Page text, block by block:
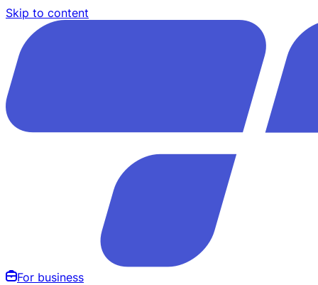
Skip to content
For business